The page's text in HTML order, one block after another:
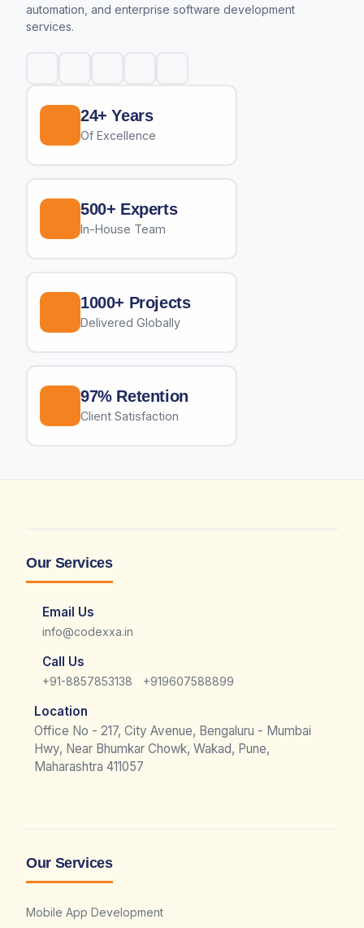
automation, and enterprise software development
services.
24+ Years
Of Excellence
500+ Experts
In-House Team
1000+ Projects
Delivered Globally
97% Retention
Client Satisfaction
Our Services
Email Us
info@codexxa.in
Call Us
+91-8857853138 +919607588899
Location
Office No - 217, City Avenue, Bengaluru - Mumbai
Hwy, Near Bhumkar Chowk, Wakad, Pune,
Maharashtra 411057
Our Services
Mobile App Development